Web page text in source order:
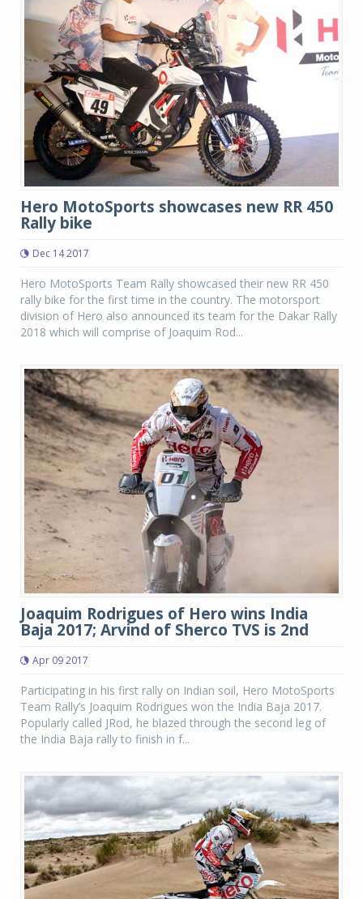
Hero MotoSports showcases new RR 450
Rally bike
Dec 14 2017
Hero MotoSports Team Rally showcased their new RR 450
rally bike for the first time in the country. The motorsport
division of Hero also announced its team for the Dakar Rally
2018 which will comprise of Joaquim Rod...
Joaquim Rodrigues of Hero wins India
Baja 2017; Arvind of Sherco TVS is 2nd
Apr 09 2017
Participating in his first rally on Indian soil, Hero MotoSports
Team Rally’s Joaquim Rodrigues won the India Baja 2017.
Popularly called JRod, he blazed through the second leg of
the India Baja rally to finish in f...